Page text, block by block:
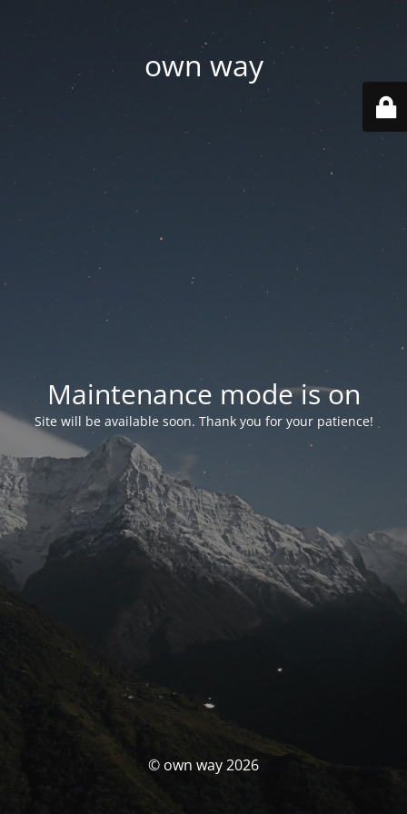
own way
Maintenance mode is on
Site will be available soon. Thank you for your patience!
© own way 2026